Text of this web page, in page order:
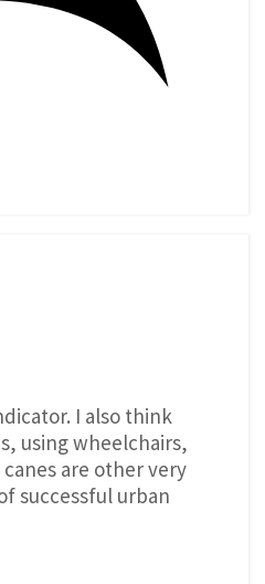
I also think
using wheelchairs,
are other very
successful urban